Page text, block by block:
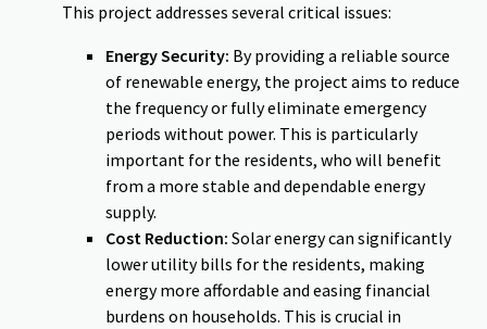
This project addresses several critical issues:
Energy Security: By providing a reliable source
of renewable energy, the project aims to reduce
the frequency or fully eliminate emergency
periods without power. This is particularly
important for the residents, who will benefit
from a more stable and dependable energy
supply.
Cost Reduction: Solar energy can significantly
lower utility bills for the residents, making
energy more affordable and easing financial
burdens on households. This is crucial in